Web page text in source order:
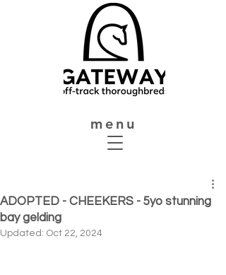
menu
ADOPTED - CHEEKERS - 5yo stunning
bay gelding
Updated: Oct 22, 2024